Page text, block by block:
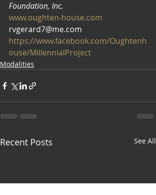
Foundation, Inc.
www.oughten-house.com
rvgerard7@me.com
https://www.facebook.com/Oughtenh
ouse/MillennialProject
Modalities
Recent Posts See All